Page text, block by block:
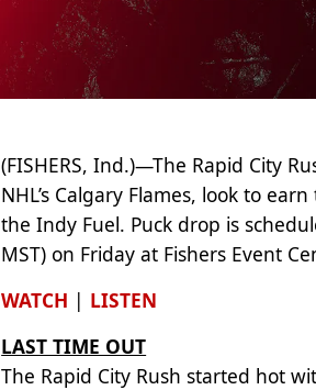
(FISHERS, Ind.)—The Rapid City
NHL’s Calgary Flames, look to
the Indy Fuel. Puck drop is
MST) on Friday at Fishers Event
WATCH | LISTEN
LAST TIME OUT
The Rapid City Rush started hot